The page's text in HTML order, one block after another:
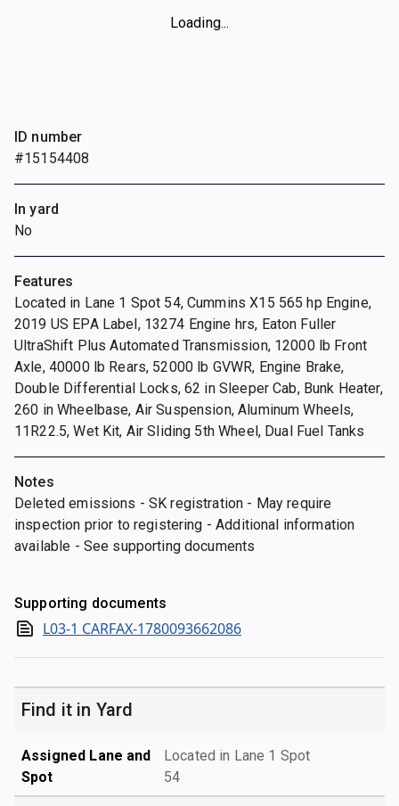
Loading...
ID number
#15154408
In yard
No
Features
Located in Lane 1 Spot 54, Cummins X15 565 hp Engine,
2019 US EPA Label, 13274 Engine hrs, Eaton Fuller
UltraShift Plus Automated Transmission, 12000 lb Front
Axle, 40000 lb Rears, 52000 lb GVWR, Engine Brake,
Double Differential Locks, 62 in Sleeper Cab, Bunk Heater,
260 in Wheelbase, Air Suspension, Aluminum Wheels,
11R22.5, Wet Kit, Air Sliding 5th Wheel, Dual Fuel Tanks
Notes
Deleted emissions - SK registration - May require
inspection prior to registering - Additional information
available - See supporting documents
Supporting documents
L03-1 CARFAX-1780093662086
Find it in Yard
Assigned Lane and
Spot
Located in Lane 1 Spot
54